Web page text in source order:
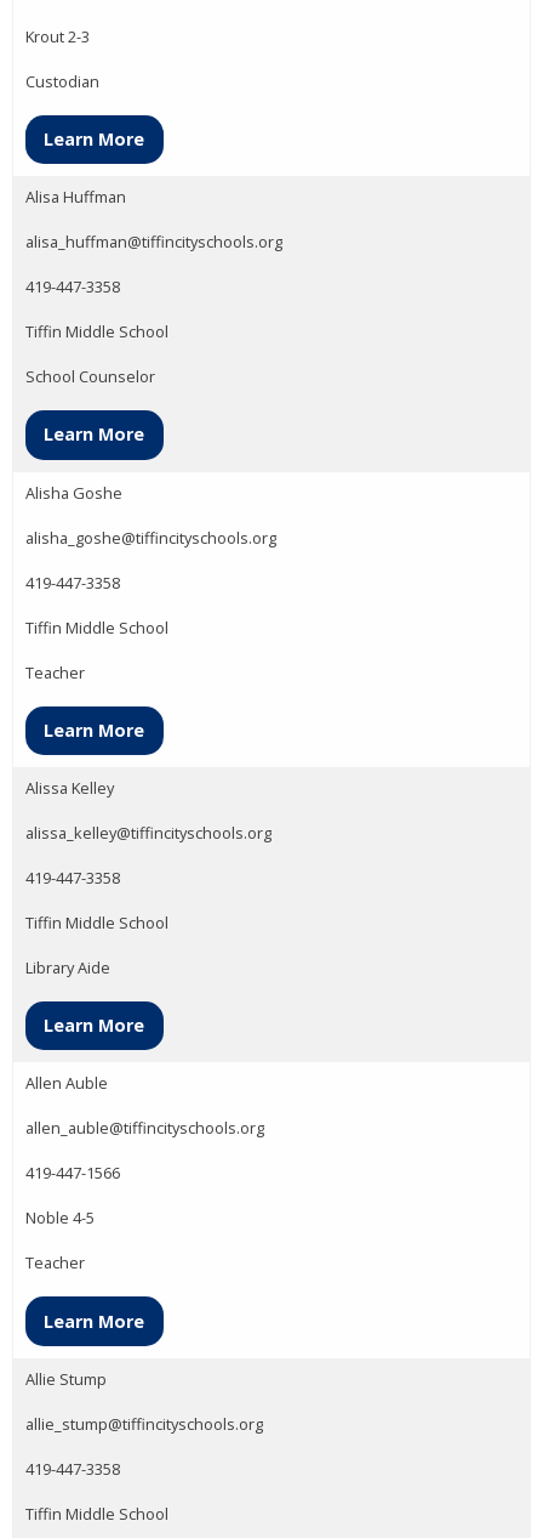
Krout 2-3
Custodian
Learn More
Alisa Huffman
alisa_huffman@tiffincityschools.org
419-447-3358
Tiffin Middle School
School Counselor
Learn More
Alisha Goshe
alisha_goshe@tiffincityschools.org
419-447-3358
Tiffin Middle School
Teacher
Learn More
Alissa Kelley
alissa_kelley@tiffincityschools.org
419-447-3358
Tiffin Middle School
Library Aide
Learn More
Allen Auble
allen_auble@tiffincityschools.org
419-447-1566
Noble 4-5
Teacher
Learn More
Allie Stump
allie_stump@tiffincityschools.org
419-447-3358
Tiffin Middle School